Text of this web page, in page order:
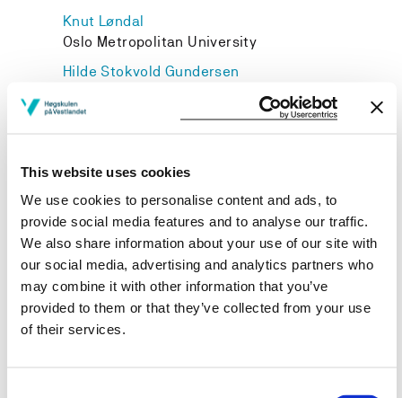
This website uses cookies
We use cookies to personalise content and ads, to
provide social media features and to analyse our traffic.
We also share information about your use of our site with
our social media, advertising and analytics partners who
may combine it with other information that you’ve
provided to them or that they’ve collected from your use
of their services.
Knut Løndal
Oslo Metropolitan University
Hilde Stokvold Gundersen
Bachelor og master idrett og folkehelse, HVL
Karen Vibeke Klepsvik
Project owner
Western Norway University of Applied Sciences
Project period